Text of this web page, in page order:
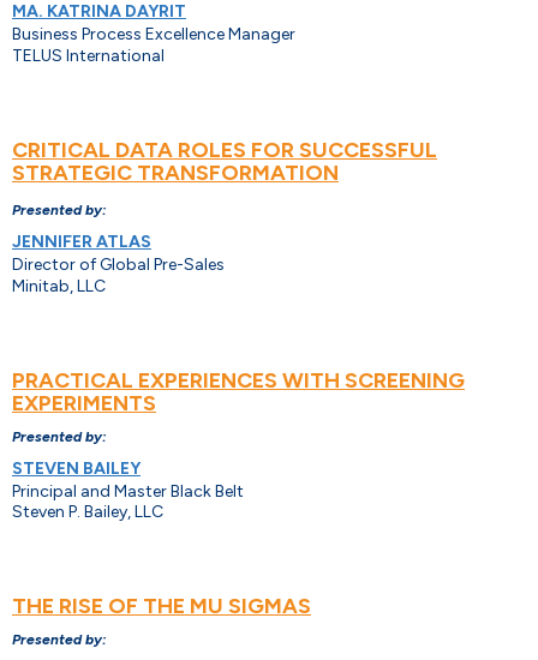
MA. KATRINA DAYRIT
Business Process Excellence Manager
TELUS International
CRITICAL DATA ROLES FOR SUCCESSFUL
STRATEGIC TRANSFORMATION
Presented by:
JENNIFER ATLAS
Director of Global Pre-Sales
Minitab, LLC
PRACTICAL EXPERIENCES WITH SCREENING
EXPERIMENTS
Presented by:
STEVEN BAILEY
Principal and Master Black Belt
Steven P. Bailey, LLC
THE RISE OF THE MU SIGMAS
Presented by: